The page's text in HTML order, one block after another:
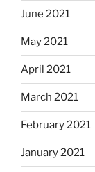
June 2021
May 2021
April 2021
March 2021
February 2021
January 2021